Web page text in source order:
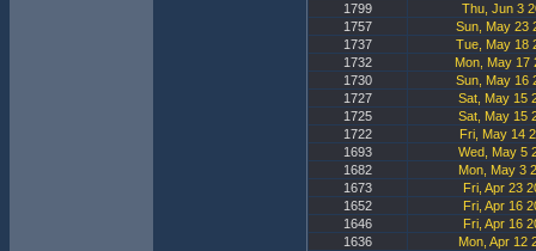
1799
Thu, Jun 3
1757
Sun, May 23
1737
Tue, May 18
1732
Mon, May 17
1730
Sun, May 16
1727
Sat, May 15
1725
Sat, May 15
1722
Fri, May 14
1693
Wed, May 5
1682
Mon, May 3
1673
Fri, Apr 23
1652
Fri, Apr 16
1646
Fri, Apr 16
1636
Mon, Apr 12